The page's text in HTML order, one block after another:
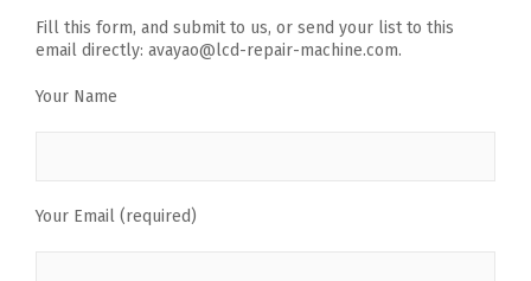
Fill this form, and submit to us, or send your list to this
email directly: avayao@lcd-repair-machine.com.
Your Name
Your Email (required)